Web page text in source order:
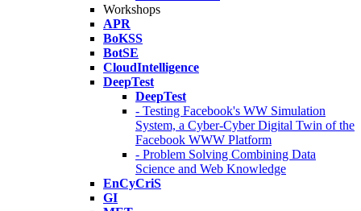
Workshops
APR
BoKSS
BotSE
CloudIntelligence
DeepTest
DeepTest
- Testing Facebook's WW Simulation
System, a Cyber-Cyber Digital Twin of the
Facebook WWW Platform
- Problem Solving Combining Data
Science and Web Knowledge
EnCyCriS
GI